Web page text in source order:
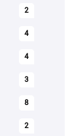
2
4
4
3
8
2